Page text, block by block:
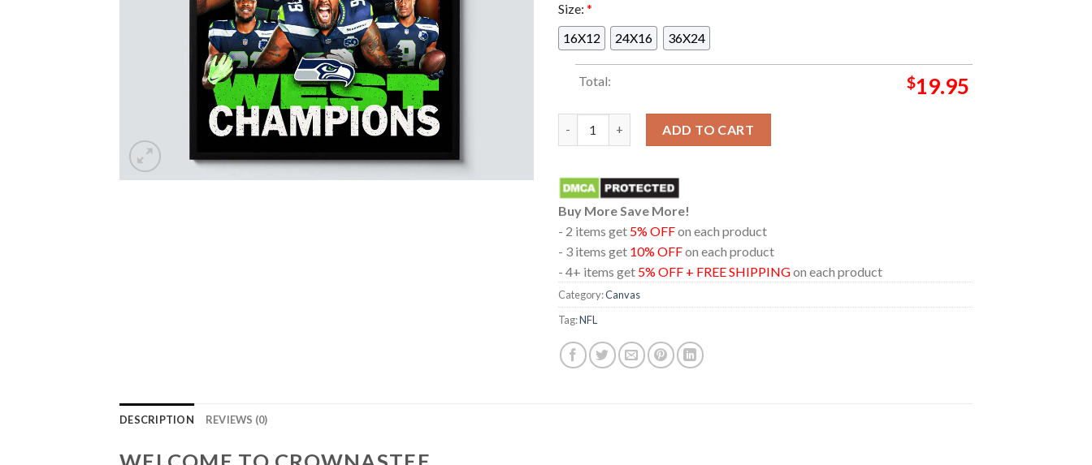
Size: *
16X12
24X16 36X24
Total: $19.95
ADD TO CART
Buy More Save More!
- 2 items get 5% OFFon each product
- 3 items get 10% OFFon each product
- 4+ items get 5% OFF + FREE SHIPPINGon each product
Category:Canvas
Tag:NFL
DESCRIPTION REVIEWS (0)